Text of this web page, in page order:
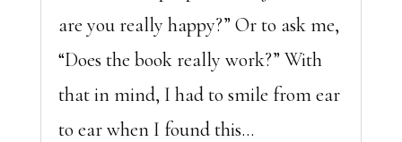
are you really happy?” Or to ask me,
“Does the book really work?” With
that in mind, I had to smile from ear
to ear when I found this...